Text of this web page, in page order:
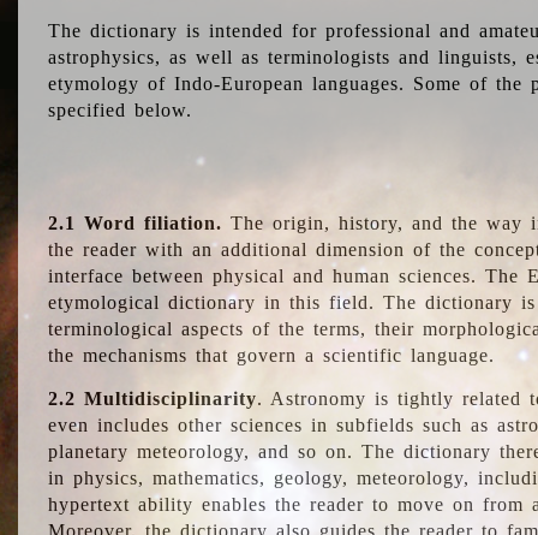
The dictionary is intended for professional and
astrophysics, as well as terminologists and linguists,
etymology of Indo-European languages. Some of
specified below.
2.1 Word filiation. The origin, history, and the way
the reader with an additional dimension of the
interface between physical and human sciences.
etymological dictionary in this field. The dictionary
terminological aspects of the terms, their
the mechanisms that govern a scientific language.
2.2 Multidisciplinarity. Astronomy is tightly related
even includes other sciences in subfields such as
planetary meteorology, and so on. The dictionary
in physics, mathematics, geology, meteorology,
hypertext ability enables the reader to move on from
Moreover, the dictionary also guides the reader to